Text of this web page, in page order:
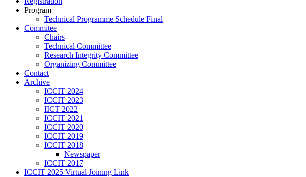
Program
Technical Programme Schedule Final
Commitee
Chairs
Technical Committee
Research Integrity Committee
Organizing Committee
Contact
Archive
ICCIT 2024
ICCIT 2023
IICT 2022
ICCIT 2021
ICCIT 2020
ICCIT 2019
ICCIT 2018
Newspaper
ICCIT 2017
ICCIT 2025 Virtual Joining Link